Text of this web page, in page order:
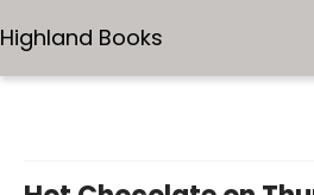
Highland Books